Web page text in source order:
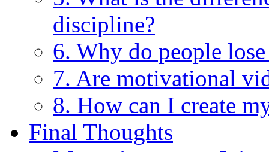
discipline?
6. Why do people
7. Are motivational
8. How can I create
Final Thoughts